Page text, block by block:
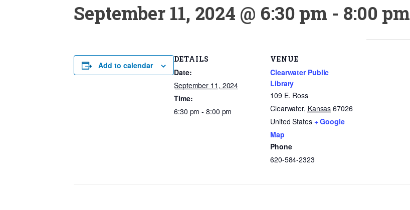
September 11, 2024 @ 6:30 pm - 8:00 pm
Add to calendar
DETAILS
Date:
September 11, 2024
Time:
6:30 pm - 8:00 pm
VENUE
Clearwater Public
Library
109 E. Ross
Clearwater, Kansas 67026
United States + Google
Map
Phone
620-584-2323